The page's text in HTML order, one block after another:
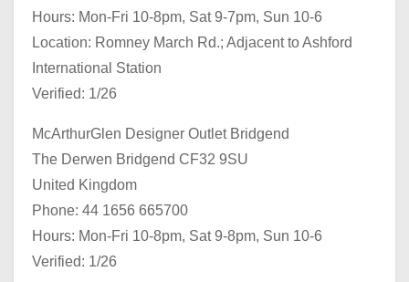
Hours: Mon-Fri 10-8pm, Sat 9-7pm, Sun 10-6
Location: Romney March Rd.; Adjacent to Ashford
International Station
Verified: 1/26
McArthurGlen Designer Outlet Bridgend
The Derwen Bridgend CF32 9SU
United Kingdom
Phone: 44 1656 665700
Hours: Mon-Fri 10-8pm, Sat 9-8pm, Sun 10-6
Verified: 1/26